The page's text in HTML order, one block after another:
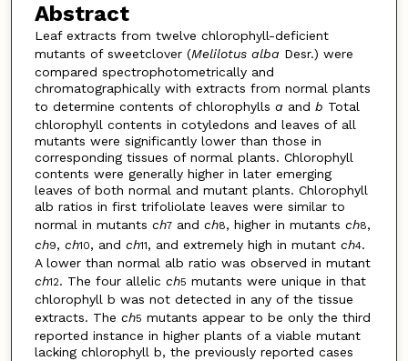
Abstract
Leaf extracts from twelve chlorophyll-deficient
mutants of sweetclover (Melilotus alba Desr.) were
compared spectrophotometrically and
chromatographically with extracts from normal plants
to determine contents of chlorophylls a and b Total
chlorophyll contents in cotyledons and leaves of all
mutants were significantly lower than those in
corresponding tissues of normal plants. Chlorophyll
contents were generally higher in later emerging
leaves of both normal and mutant plants. Chlorophyll
alb ratios in first trifoliolate leaves were similar to
normal in mutants ch7and ch8, higher in mutants ch8,
ch9, ch10, and ch11, and extremely high in mutant ch4.
A lower than normal alb ratio was observed in mutant
ch12. The four allelic ch5 mutants were unique in that
chlorophyll b was not detected in any of the tissue
extracts. The ch5 mutants appear to be only the third
reported instance in higher plants of a viable mutant
lacking chlorophyll b, the previously reported cases